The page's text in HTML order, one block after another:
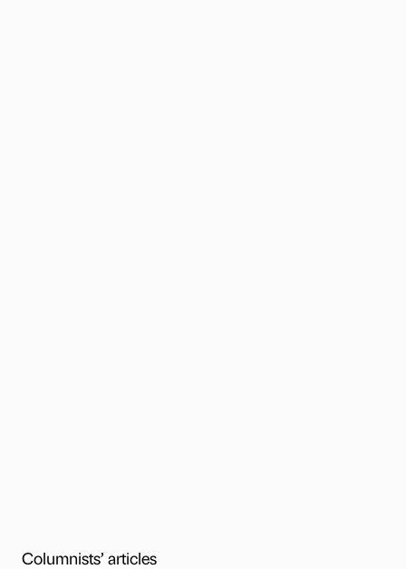
Columnists’ articles